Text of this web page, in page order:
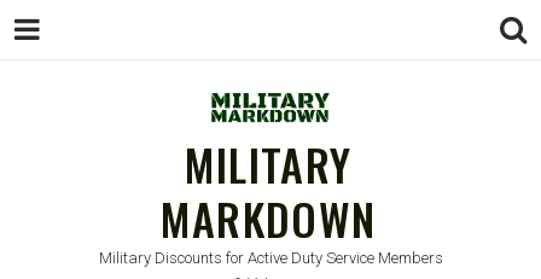
MILITARY
MARKDOWN
Military Discounts for Active Duty Service Members